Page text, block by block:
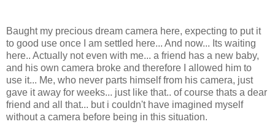
Baught my precious dream camera here, expecting to put it
to good use once I am settled here... And now... Its waiting
here.. Actually not even with me... a friend has a new baby,
and his own camera broke and therefore I allowed him to
use it... Me, who never parts himself from his camera, just
gave it away for weeks... just like that.. of course thats a dear
friend and all that... but i couldn't have imagined myself
without a camera before being in this situation.